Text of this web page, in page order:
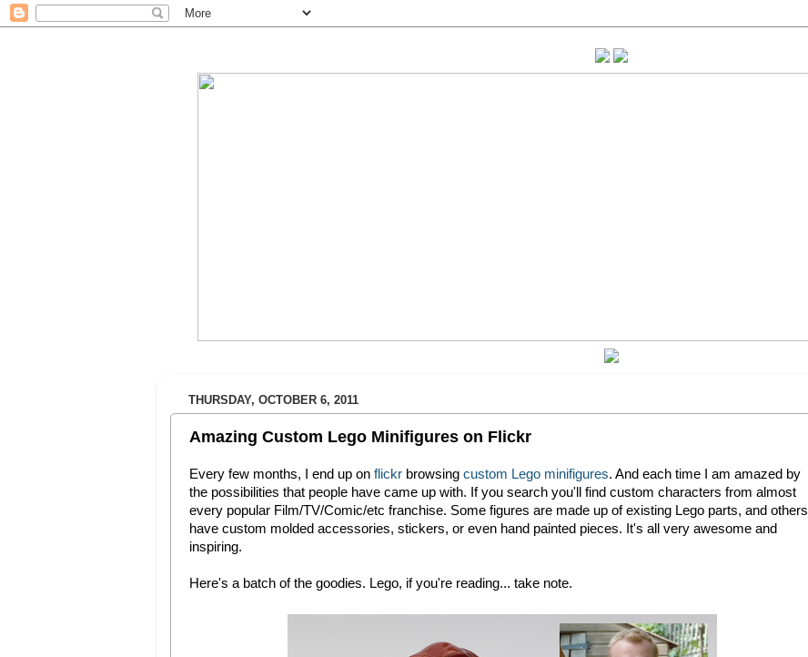
THURSDAY, OCTOBER 6, 2011
Amazing Custom Lego Minifigures on Flickr
Every few months, I end up on flickr browsing custom Lego minifigures. And each time I am amazed by
the possibilities that people have came up with. If you search you'll find custom characters from almost
every popular Film/TV/Comic/etc franchise. Some figures are made up of existing Lego parts, and others
have custom molded accessories, stickers, or even hand painted pieces. It's all very awesome and
inspiring.
Here's a batch of the goodies. Lego, if you're reading... take note.